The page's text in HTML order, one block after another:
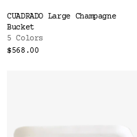
CUADRADO Large Champagne
Bucket
5 Colors
$568.00